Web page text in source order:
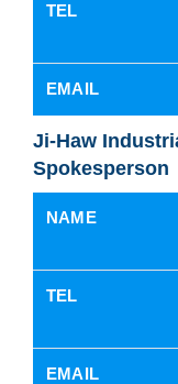
TEL
EMAIL
Ji-Haw
Spokesperson
NAME
TEL
EMAIL